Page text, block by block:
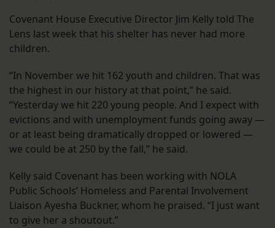
Covenant House Executive Director Jim Kelly told The
Lens last week that his shelter has never had more
children.
“In November we hit 162 youth and children. That was
the highest in our history at that point,” he said.
“Yesterday we hit 220 young people. And I expect with
evictions and with unemployment funds going away —
or at least being dramatically dropped or lowered —
we could be at 250 by the fall,” he said.
Kelly said Covenant has been working with NOLA
Public Schools’ Homeless and Parental Involvement
Liaison Ayesha Buckner, whom he praised. “I just want
to give her a shoutout.”